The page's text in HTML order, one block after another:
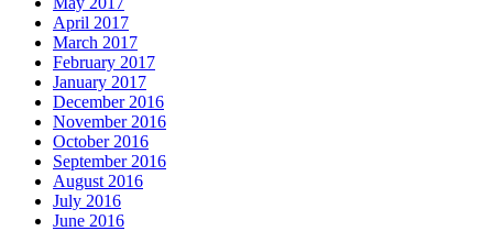
April 2017
March 2017
February 2017
January 2017
December 2016
November 2016
October 2016
September 2016
August 2016
July 2016
June 2016